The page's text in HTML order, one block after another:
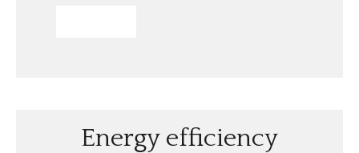
Energy efficiency